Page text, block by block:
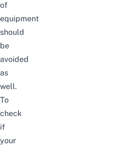
of
equipment
should
be
avoided
as
well.
To
check
if
your